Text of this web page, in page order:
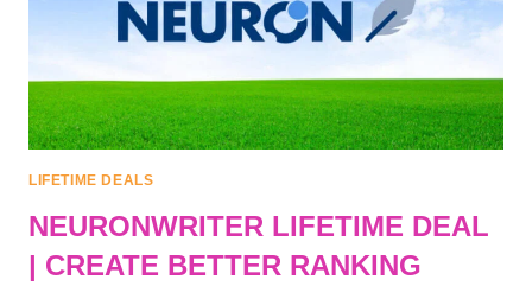
LIFETIME DEALS
NEURONWRITER LIFETIME DEAL
| CREATE BETTER RANKING